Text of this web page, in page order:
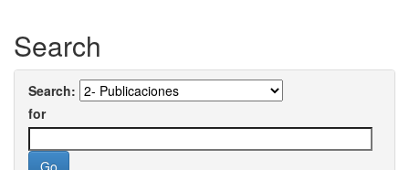
Search
Search:
for